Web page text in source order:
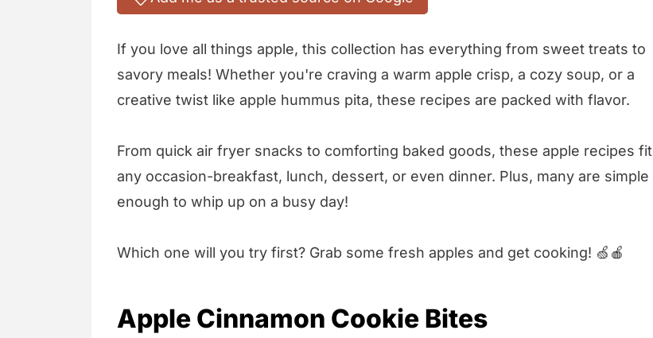
If you love all things apple, this collection has everything from sweet treats to
savory meals! Whether you're craving a warm apple crisp, a cozy soup, or a
creative twist like apple hummus pita, these recipes are packed with flavor.
From quick air fryer snacks to comforting baked goods, these apple recipes fit
any occasion-breakfast, lunch, dessert, or even dinner. Plus, many are simple
enough to whip up on a busy day!
Which one will you try first? Grab some fresh apples and get cooking! 🍏🍎
Apple Cinnamon Cookie Bites